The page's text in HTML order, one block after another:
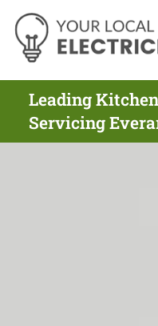
Leading
Servicing